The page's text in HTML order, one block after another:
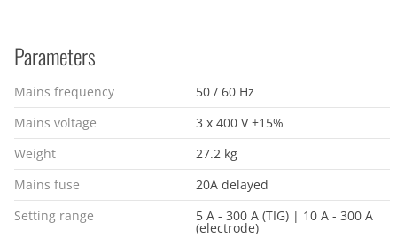
Parameters
Mains frequency
50 / 60 Hz
Mains voltage
3 x 400 V ±15%
Weight
27.2 kg
Mains fuse
20A delayed
Setting range
5 A - 300 A (TIG) | 10 A - 300 A
(electrode)